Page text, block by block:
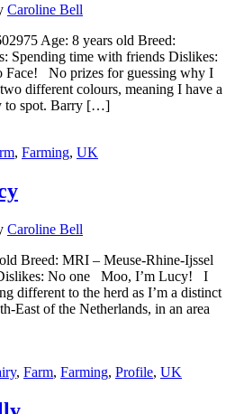
Caroline Bell
Age: 8 years old Breed:
Spending time with friends Dislikes:
No prizes for guessing why I
different colours, meaning I have a
to spot. Barry […]
, Farming, UK
Caroline Bell
Breed: MRI – Meuse-Rhine-Ijssel
No one Moo, I’m Lucy! I
different to the herd as I’m a distinct
East of the Netherlands, in an area
, Farm, Farming, Profile, UK